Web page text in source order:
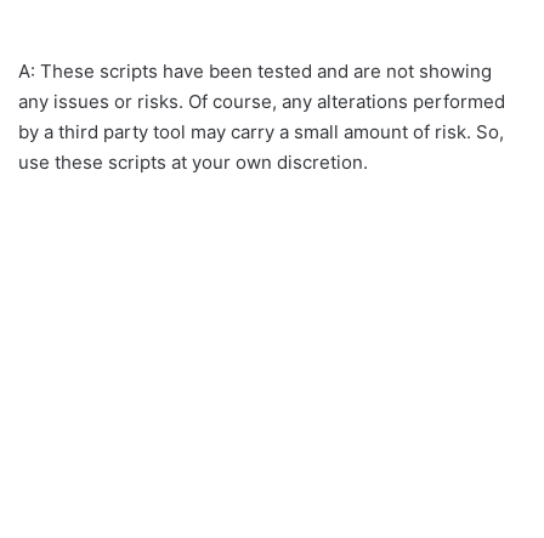
A: These scripts have been tested and are not showing
any issues or risks. Of course, any alterations performed
by a third party tool may carry a small amount of risk. So,
use these scripts at your own discretion.